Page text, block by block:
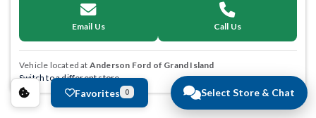
Select Store & Chat
Email Us Call Us
Vehicle located at Anderson Ford of Grand Island
Switch to a different store.
Favorites 0